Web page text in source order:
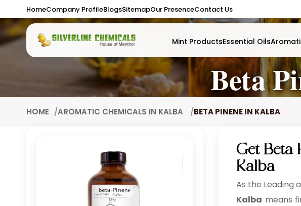
HomeCompany ProfileBlogsSitemapOur PresenceContact Us
Mint ProductsEssential Oils
Beta
HOME AROMATIC CHEMICALS IN KALBA BETA PINENE IN KALBA
Get Beta
Kalba
As the Leading
Kalba means